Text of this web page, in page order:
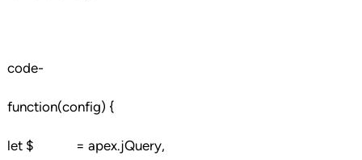
code-
function(config) {
let $ = apex.jQuery,